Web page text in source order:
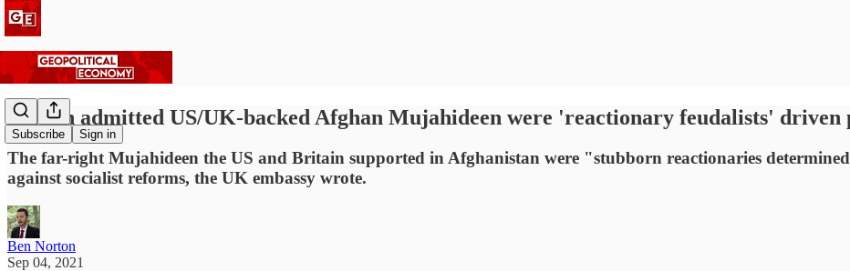
Subscribe Sign in
Britain admitted US/UK-backed Afghan Mujahideen were 'reactionary feudalists'
The far-right Mujahideen the US and Britain supported in Afghanistan were "stubborn reactionaries
against socialist reforms, the UK embassy wrote.
Ben Norton
Sep 04, 2021